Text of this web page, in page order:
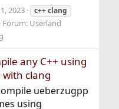
2023 c++ clang
Forum: Userland
any C++ using
clang
ueberzugpp
using